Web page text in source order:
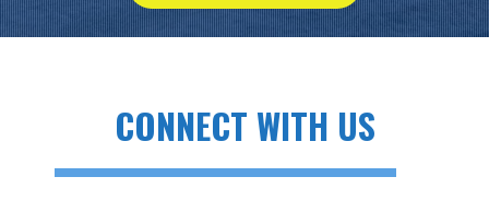
CONNECT WITH US